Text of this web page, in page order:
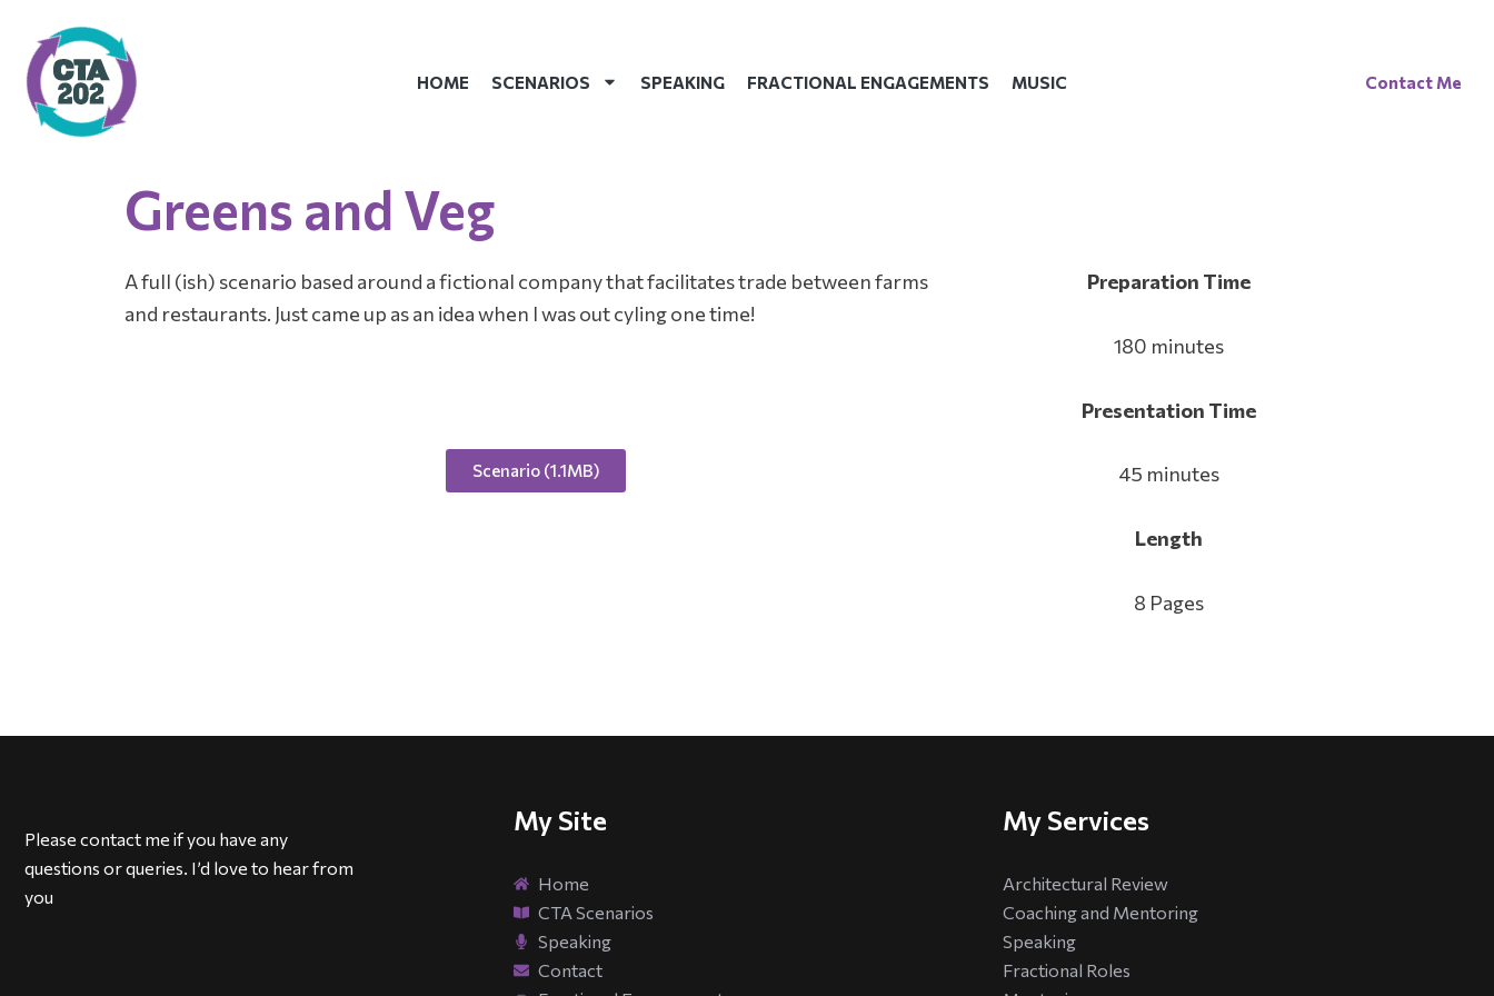
content
HOME SCENARIOS SPEAKING FRACTIONAL ENGAGEMENTS MUSIC Contact Me
Greens and Veg
A full (ish) scenario based around a fictional company that facilitates trade between farms
and restaurants. Just came up as an idea when I was out cyling one time!
Scenario (1.1MB)
Preparation Time
180 minutes
Presentation Time
45 minutes
Length
8 Pages
Please contact me if you have any
questions or queries. I’d love to hear from
you
My Site
Home
CTA Scenarios
Speaking
Contact
My Services
Architectural Review
Coaching and Mentoring
Speaking
Fractional Roles